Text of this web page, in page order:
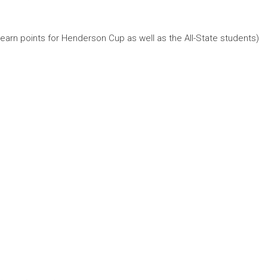
points for Henderson Cup as well as the All-State students).